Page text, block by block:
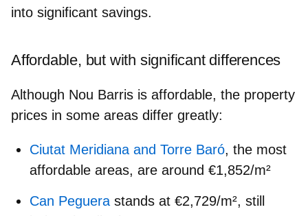
into significant savings.
Affordable, but with significant differences
Although Nou Barris is affordable, the property
prices in some areas differ greatly:
Ciutat Meridiana and Torre Baró, the most
affordable areas, are around €1,852/m²
Can Peguera stands at €2,729/m², still